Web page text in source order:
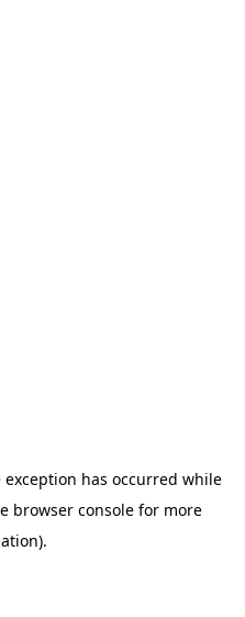
exception has occurred while
browser consolefor more